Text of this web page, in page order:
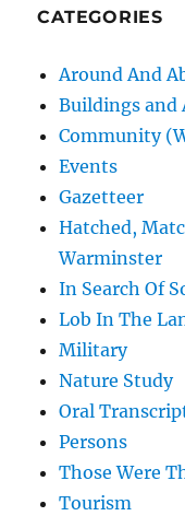
CATEGORIES
Around And
Buildings and
Community
Events
Gazetteer
Hatched,
Warminster
In Search Of
Lob In The
Military
Nature Study
Oral
Persons
Those Were
Tourism